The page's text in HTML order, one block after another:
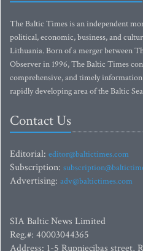
The Baltic Times is an independent
political, economic, business, and
Lithuania. Born of a merger between
Observer in 1996, The Baltic Times
comprehensive, and timely
rapidly developing area of the Baltic
Contact Us
Editorial: editor@baltictimes.com
Subscription:
Advertising: adv@baltictimes.com
SIA Baltic News Limited
Reg.#: 40003044365
Address: 1-5 Rupniecibas street,